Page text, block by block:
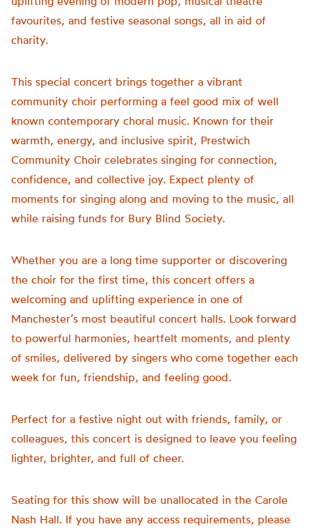
favourites, and festive seasonal songs, all in aid of
charity.
This special concert brings together a vibrant
community choir performing a feel good mix of well
known contemporary choral music. Known for their
warmth, energy, and inclusive spirit, Prestwich
Community Choir celebrates singing for connection,
confidence, and collective joy. Expect plenty of
moments for singing along and moving to the music, all
while raising funds for Bury Blind Society.
Whether you are a long time supporter or discovering
the choir for the first time, this concert offers a
welcoming and uplifting experience in one of
Manchester’s most beautiful concert halls. Look forward
to powerful harmonies, heartfelt moments, and plenty
of smiles, delivered by singers who come together each
week for fun, friendship, and feeling good.
Perfect for a festive night out with friends, family, or
colleagues, this concert is designed to leave you feeling
lighter, brighter, and full of cheer.
Seating for this show will be unallocated in the Carole
Nash Hall. If you have any access requirements, please